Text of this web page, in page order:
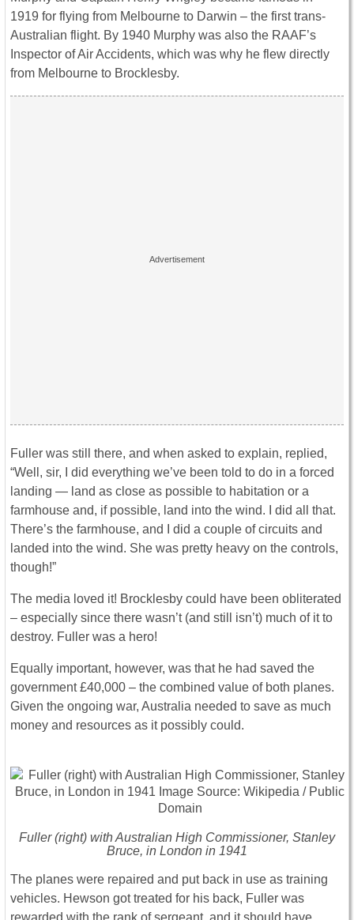
1919 for flying from Melbourne to Darwin – the first trans-
Australian flight. By 1940 Murphy was also the RAAF’s
Inspector of Air Accidents, which was why he flew directly
from Melbourne to Brocklesby.
Fuller was still there, and when asked to explain, replied,
“Well, sir, I did everything we’ve been told to do in a forced
landing — land as close as possible to habitation or a
farmhouse and, if possible, land into the wind. I did all that.
There’s the farmhouse, and I did a couple of circuits and
landed into the wind. She was pretty heavy on the controls,
though!”
The media loved it! Brocklesby could have been obliterated
– especially since there wasn’t (and still isn’t) much of it to
destroy. Fuller was a hero!
Equally important, however, was that he had saved the
government £40,000 – the combined value of both planes.
Given the ongoing war, Australia needed to save as much
money and resources as it possibly could.
Fuller (right) with Australian High Commissioner, Stanley
Bruce, in London in 1941
The planes were repaired and put back in use as training
vehicles. Hewson got treated for his back, Fuller was